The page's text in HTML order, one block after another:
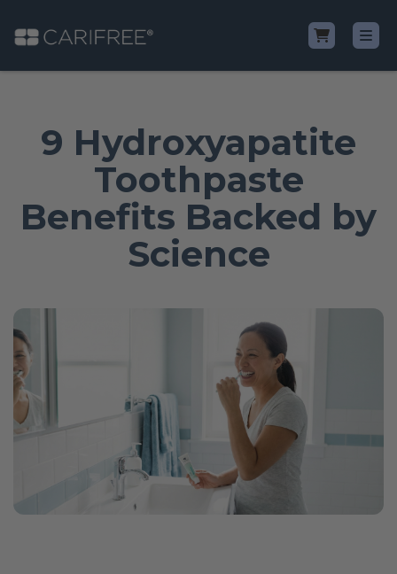
Why CariFree?
CariFree for Professionals
9 Hydroxyapatite
Toothpaste
Benefits Backed by
Science